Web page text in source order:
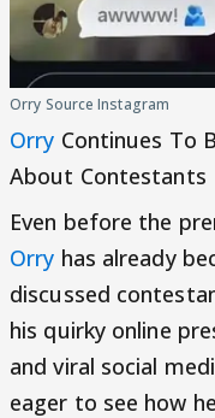
Orry Source Instagram
Orry Continues To
About Contestants
Even before the
Orry has already
discussed
his quirky online
and viral social
eager to see how